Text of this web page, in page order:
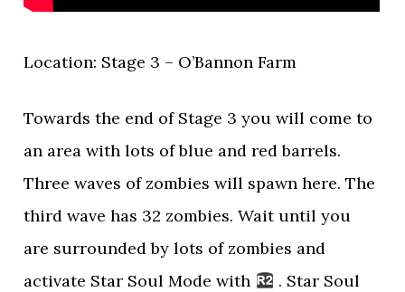
Location: Stage 3 – O’Bannon Farm
Towards the end of Stage 3 you will come to
an area with lots of blue and red barrels.
Three waves of zombies will spawn here. The
third wave has 32 zombies. Wait until you
are surrounded by lots of zombies and
activate Star Soul Mode with
. Star Soul